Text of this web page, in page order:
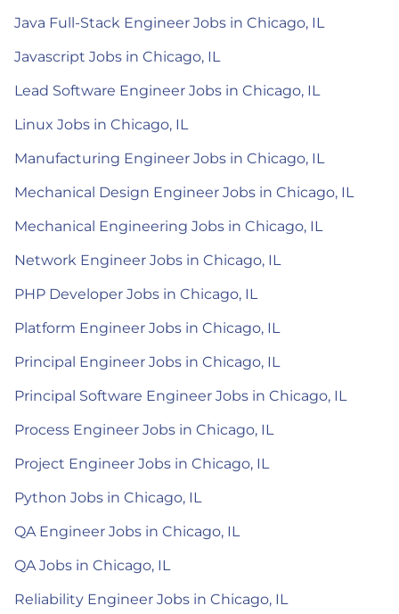
Java Full-Stack Engineer Jobs in Chicago, IL
Javascript Jobs in Chicago, IL
Lead Software Engineer Jobs in Chicago, IL
Linux Jobs in Chicago, IL
Manufacturing Engineer Jobs in Chicago, IL
Mechanical Design Engineer Jobs in Chicago, IL
Mechanical Engineering Jobs in Chicago, IL
Network Engineer Jobs in Chicago, IL
PHP Developer Jobs in Chicago, IL
Platform Engineer Jobs in Chicago, IL
Principal Engineer Jobs in Chicago, IL
Principal Software Engineer Jobs in Chicago, IL
Process Engineer Jobs in Chicago, IL
Project Engineer Jobs in Chicago, IL
Python Jobs in Chicago, IL
QA Engineer Jobs in Chicago, IL
QA Jobs in Chicago, IL
Reliability Engineer Jobs in Chicago, IL